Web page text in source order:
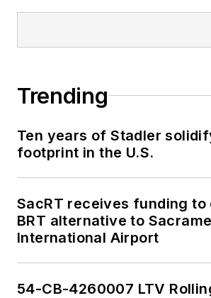
Trending
Ten years of Stadler
footprint in the U.S.
SacRT receives funding to
BRT alternative to
International Airport
54-CB-4260007 LTV